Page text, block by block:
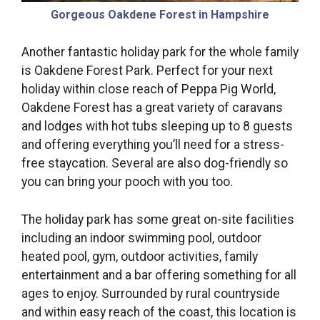
Gorgeous Oakdene Forest in Hampshire
Another fantastic holiday park for the whole family
is Oakdene Forest Park. Perfect for your next
holiday within close reach of Peppa Pig World,
Oakdene Forest has a great variety of caravans
and lodges with hot tubs sleeping up to 8 guests
and offering everything you’ll need for a stress-
free staycation. Several are also dog-friendly so
you can bring your pooch with you too.
The holiday park has some great on-site facilities
including an indoor swimming pool, outdoor
heated pool, gym, outdoor activities, family
entertainment and a bar offering something for all
ages to enjoy. Surrounded by rural countryside
and within easy reach of the coast, this location is